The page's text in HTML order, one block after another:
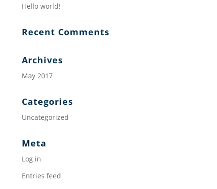
Hello world!
Recent Comments
Archives
May 2017
Categories
Uncategorized
Meta
Log in
Entries feed